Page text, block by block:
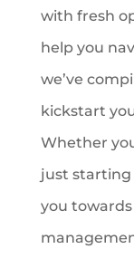
with fresh
help you
we’ve
kickstart
Whether
just starting
you